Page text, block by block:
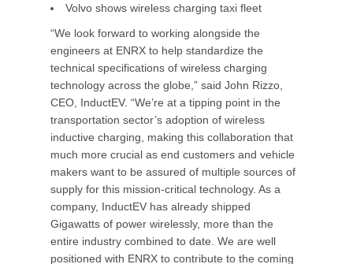
Volvo shows wireless charging taxi fleet
“We look forward to working alongside the
engineers at ENRX to help standardize the
technical specifications of wireless charging
technology across the globe,” said John Rizzo,
CEO, InductEV. “We’re at a tipping point in the
transportation sector’s adoption of wireless
inductive charging, making this collaboration that
much more crucial as end customers and vehicle
makers want to be assured of multiple sources of
supply for this mission-critical technology. As a
company, InductEV has already shipped
Gigawatts of power wirelessly, more than the
entire industry combined to date. We are well
positioned with ENRX to contribute to the coming